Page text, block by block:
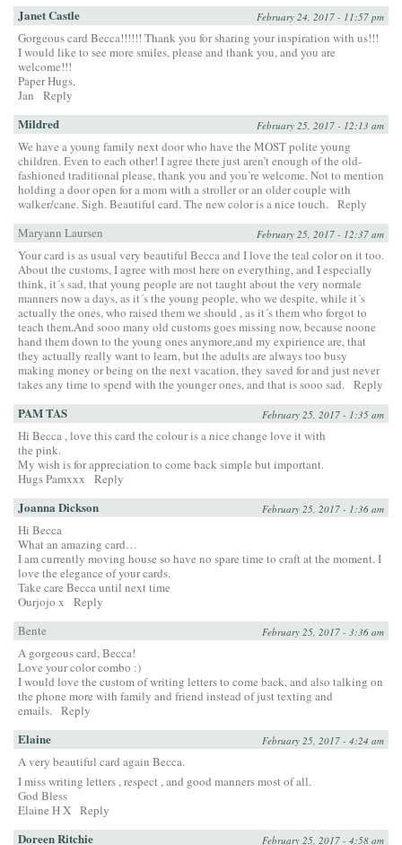
Janet Castle February 24, 2017 - 11:57 pm
Gorgeous card Becca!!!!!! Thank you for sharing your inspiration with us!!!
I would like to see more smiles, please and thank you, and you are
welcome!!!
Paper Hugs,
Jan
Reply
Mildred February 25, 2017 - 12:13 am
We have a young family next door who have the MOST polite young
children. Even to each other! I agree there just aren’t enough of the old-
fashioned traditional please, thank you and you’re welcome. Not to mention
holding a door open for a mom with a stroller or an older couple with
walker/cane. Sigh. Beautiful card. The new color is a nice touch. Reply
Maryann Laursen
February 25, 2017 - 12:37 am
Your card is as usual very beautiful Becca and I love the teal color on it too.
About the customs, I agree with most here on everything, and I especially
think, it´s sad, that young people are not taught about the very normale
manners now a days, as it´s the young people, who we despite, while it´s
actually the ones, who raised them we should , as it´s them who forgot to
teach them.And sooo many old customs goes missing now, because noone
hand them down to the young ones anymore,and my expirience are, that
they actually really want to learn, but the adults are always too busy
making money or being on the next vacation, they saved for and just never
takes any time to spend with the younger ones, and that is sooo sad. Reply
PAM TAS February 25, 2017 - 1:35 am
Hi Becca , love this card the colour is a nice change love it with
the pink.
My wish is for appreciation to come back simple but important.
Hugs Pamxxx
Reply
Joanna Dickson February 25, 2017 - 1:36 am
Hi Becca
What an amazing card…
I am currently moving house so have no spare time to craft at the moment. I
love the elegance of your cards.
Take care Becca until next time
Ourjojo x
Reply
Bente
February 25, 2017 - 3:36 am
A gorgeous card, Becca!
Love your color combo :)
I would love the custom of writing letters to come back, and also talking on
the phone more with family and friend instead of just texting and
emails. Reply
Elaine February 25, 2017 - 4:24 am
A very beautiful card again Becca.
I miss writing letters , respect , and good manners most of all.
God Bless
Elaine H X Reply
Doreen Ritchie February 25, 2017 - 4:58 am